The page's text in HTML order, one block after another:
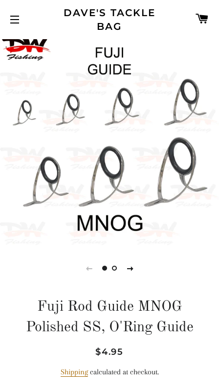
DAVE'S TACKLE
BAG
Fuji Rod Guide MNOG
Polished SS, O'Ring Guide
Regular
Sale
$4.95
Shippingcalculated at checkout.